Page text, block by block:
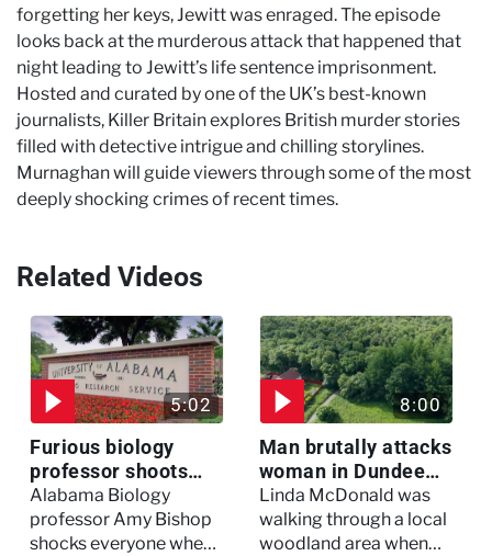
forgetting her keys, Jewitt was enraged. The episode
looks back at the murderous attack that happened that
night leading to Jewitt’s life sentence imprisonment.
Hosted and curated by one of the UK’s best-known
journalists, Killer Britain explores British murder stories
filled with detective intrigue and chilling storylines.
Murnaghan will guide viewers through some of the most
deeply shocking crimes of recent times.
Related Videos
5:02
Furious biology
professor shoots
colleagues - I Knew
My Murderer
Alabama Biology
professor Amy Bishop
shocks everyone when
8:00
Man brutally attacks
woman in Dundee
woodland -
Murdertown
Linda McDonald was
walking through a local
woodland area when